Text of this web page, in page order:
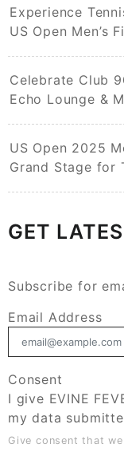
Experience
US Open Men’s
Celebrate Club
Echo Lounge &
US Open 2025
Grand Stage for
GET
Subscribe for
Email Address
Consent
I give EVINE
my data
Give consent that